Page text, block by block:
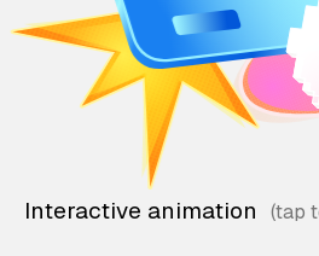
Interactive animation